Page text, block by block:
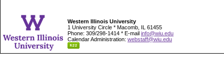
Western Illinois University
1 University Circle * Macomb, IL 61455
Phone: 309/298-1414 * E-mail info@wiu.edu
Calendar Administration: webstaff@wiu.edu